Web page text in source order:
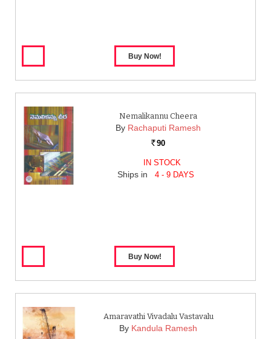
Nemalikannu Cheera
By Rachaputi Ramesh
Rs. 90
IN STOCK
Ships in 4 - 9 DAYS
Amaravathi Vivadalu Vastavalu
By Kandula Ramesh